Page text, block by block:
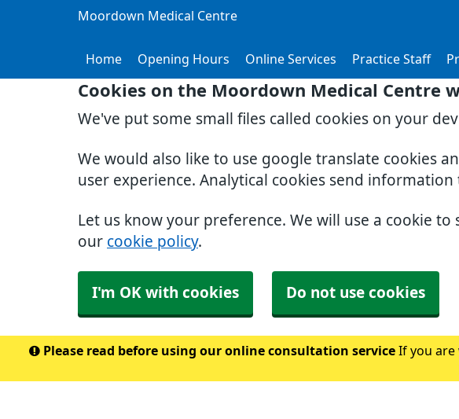
Cookies on the Moordown Medical Centre
We've put some small files called cookies on your
We would also like to use google translate cookies
user experience. Analytical cookies send information
Let us know your preference. We will use a cookie
our cookie policy.
I'm OK with cookies Do not use cookies
Moordown Medical Centre
Home Opening Hours Online Services Practice Staff
Please read before using our online consultation service If you are